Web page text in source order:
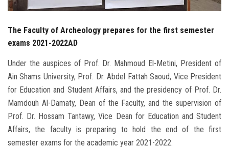
Visitors
The Faculty of Archeology prepares for the first semester
exams 2021-2022AD
Under the auspices of Prof. Dr. Mahmoud El-Metini, President of
Ain Shams University, Prof. Dr. Abdel Fattah Saoud, Vice President
for Education and Student Affairs, and the presidency of Prof. Dr.
Mamdouh Al-Damaty, Dean of the Faculty, and the supervision of
Prof. Dr. Hossam Tantawy, Vice Dean for Education and Student
Affairs, the faculty is preparing to hold the end of the first
semester exams for the academic year 2021-2022.